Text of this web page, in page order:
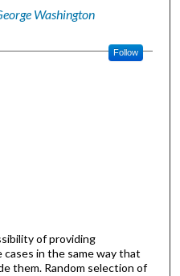
Washington
Follow
of providing
in the same way that
them. Random selection of